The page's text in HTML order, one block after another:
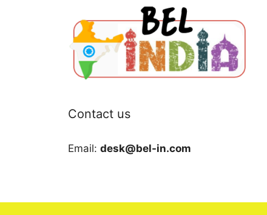
Contact us
Email: desk@bel-in.com